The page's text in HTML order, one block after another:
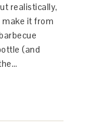
realistically,
make it from
(and